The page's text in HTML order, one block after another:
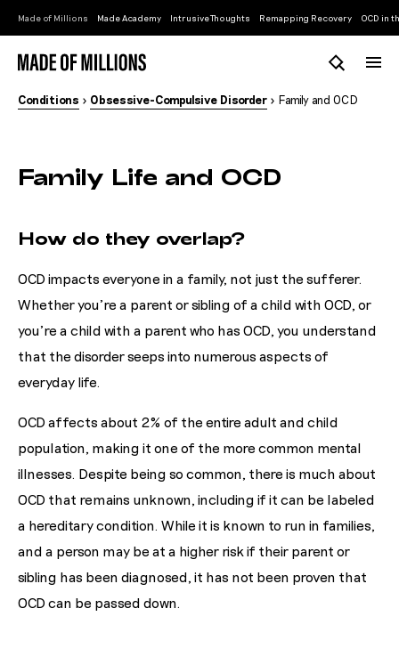
Made of Millions Made Academy Intrusive Thoughts Remapping Recovery OCD in
Conditions > Obsessive-Compulsive Disorder > Family and OCD
Family Life and OCD
How do they overlap?
OCD impacts everyone in a family, not just the sufferer.
Whether you’re a parent or sibling of a child with OCD, or
you’re a child with a parent who has OCD, you understand
that the disorder seeps into numerous aspects of
everyday life.
OCD affects about 2% of the entire adult and child
population, making it one of the more common mental
illnesses. Despite being so common, there is much about
OCD that remains unknown, including if it can be labeled
a hereditary condition. While it is known to run in families,
and a person may be at a higher risk if their parent or
sibling has been diagnosed, it has not been proven that
OCD can be passed down.